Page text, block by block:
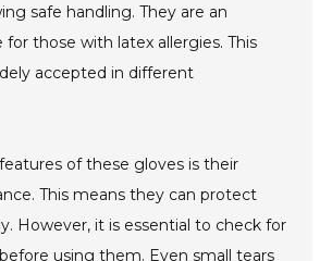
safe handling. They are an
for those with latex allergies. This
accepted in different
of these gloves is their
This means they can protect
However, it is essential to check for
using them. Even small tears